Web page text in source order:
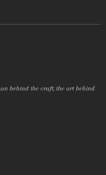
behind the craft; the art behind